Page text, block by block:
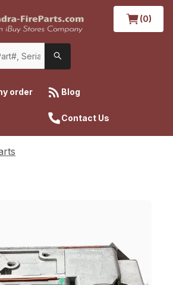
(0)
order Blog
Contact Us